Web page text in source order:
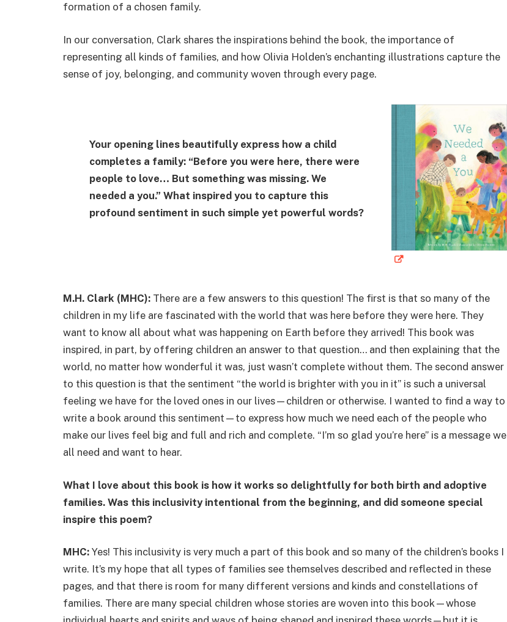
formation of a chosen family.
In our conversation, Clark shares the inspirations behind the book, the importance of
representing all kinds of families, and how Olivia Holden’s enchanting illustrations capture the
sense of joy, belonging, and community woven through every page.
Your opening lines beautifully express how a child
completes a family: “Before you were here, there were
people to love… But something was missing. We
needed a you.” What inspired you to capture this
profound sentiment in such simple yet powerful words?
M.H. Clark (MHC): There are a few answers to this question! The first is that so many of the
children in my life are fascinated with the world that was here before they were here. They
want to know all about what was happening on Earth before they arrived! This book was
inspired, in part, by offering children an answer to that question… and then explaining that the
world, no matter how wonderful it was, just wasn’t complete without them. The second answer
to this question is that the sentiment “the world is brighter with you in it” is such a universal
feeling we have for the loved ones in our lives—children or otherwise. I wanted to find a way to
write a book around this sentiment—to express how much we need each of the people who
make our lives feel big and full and rich and complete. “I’m so glad you’re here” is a message we
all need and want to hear.
What I love about this book is how it works so delightfully for both birth and adoptive
families. Was this inclusivity intentional from the beginning, and did someone special
inspire this poem?
MHC: Yes! This inclusivity is very much a part of this book and so many of the children’s books I
write. It’s my hope that all types of families see themselves described and reflected in these
pages, and that there is room for many different versions and kinds and constellations of
families. There are many special children whose stories are woven into this book—whose